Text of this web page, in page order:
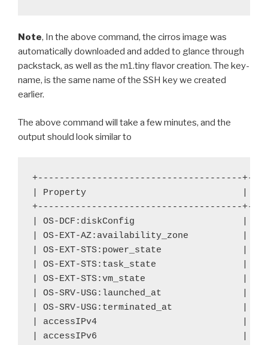
Note, In the above command, the cirros image was
automatically downloaded and added to glance through
packstack, as well as the m1.tiny flavor creation. The key-
name, is the same name of the SSH key we created
earlier.
The above command will take a few minutes, and the
output should look similar to
+--------------------------------------
| Property
+--------------------------------------
| OS-DCF:diskConfig
| OS-EXT-AZ:availability_zone
| OS-EXT-STS:power_state
| OS-EXT-STS:task_state
| OS-EXT-STS:vm_state
| OS-SRV-USG:launched_at
| OS-SRV-USG:terminated_at
| accessIPv4
| accessIPv6